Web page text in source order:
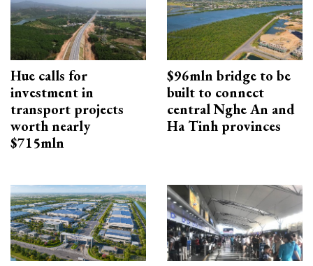
Hue calls for
investment in
transport projects
worth nearly
$715mln
$96mln bridge to be
built to connect
central Nghe An and
Ha Tinh provinces